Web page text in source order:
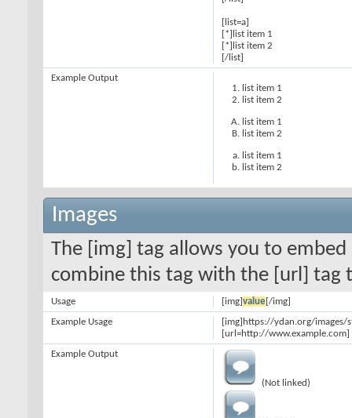
[list=a]
[*]list item 1
[*]list item 2
[/list]
list item 1
list item 2
list item 1
list item 2
list item 1
list item 2
Example Output
Images
The [img] tag allows you to
combine this tag with the [url] tag
[img]value[/img]
Usage
[img]https://ydan.org/images/
[url=http://
Example Usage
(Not linked)
Example Output